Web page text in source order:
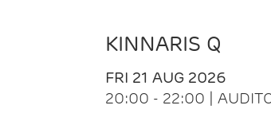
KINNARIS Q
FRI 21 AUG 2026
20:00 - 22:00 |